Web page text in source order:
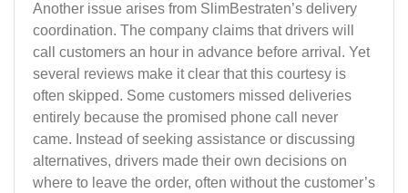
Another issue arises from SlimBestraten’s delivery
coordination. The company claims that drivers will
call customers an hour in advance before arrival. Yet
several reviews make it clear that this courtesy is
often skipped. Some customers missed deliveries
entirely because the promised phone call never
came. Instead of seeking assistance or discussing
alternatives, drivers made their own decisions on
where to leave the order, often without the customer’s